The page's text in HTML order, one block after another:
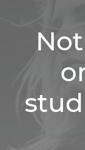
CONTACT